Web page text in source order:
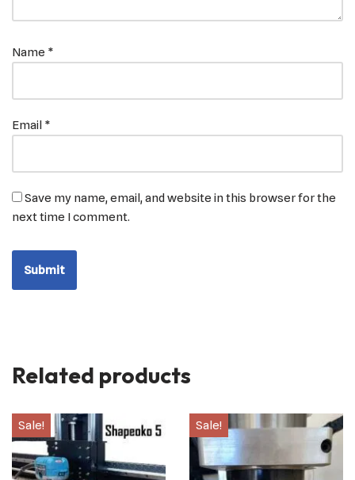
Name *
Email *
Save my name, email, and website in this browser for the
next time I comment.
Related products
Sale! Sale!